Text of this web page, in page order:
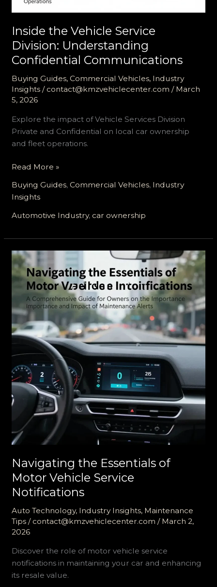
Inside the Vehicle Service
Division: Understanding
Confidential Communications
Buying Guides, Commercial Vehicles, Industry
Insights/ contact@kmzvehiclecenter.com / March
5, 2026
Explore the impact of Vehicle Services Division
Private and Confidential on local car ownership
and fleet operations.
Inside
Vehicle
Service
Division:
Confidential
Communications
Read More »
Buying Guides, Commercial Vehicles, Industry
Insights
Automotive Industry, car ownership
Navigating the Essentials of
Motor Vehicle Service
Notifications
Auto Technology, Industry Insights, Maintenance
Tips/ contact@kmzvehiclecenter.com / March 2,
2026
Discover the role of motor vehicle service
notifications in maintaining your car and enhancing
its resale value.